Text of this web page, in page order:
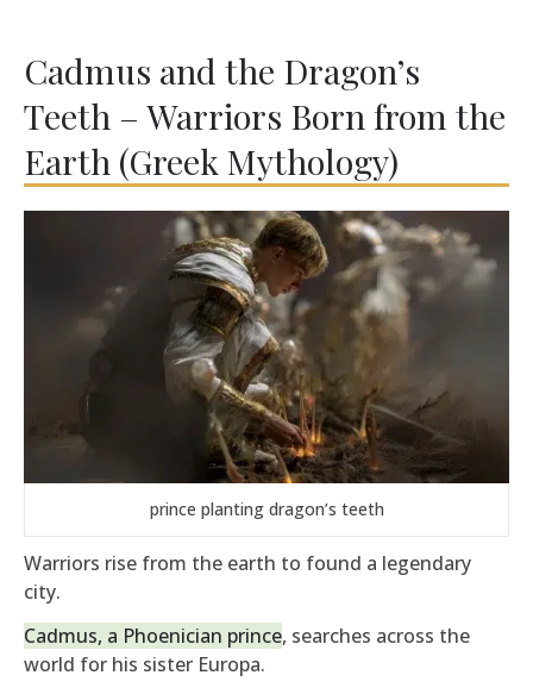
Cadmus and the Dragon’s
Teeth – Warriors Born from the
Earth (Greek Mythology)
prince planting dragon’s teeth
Warriors rise from the earth to found a legendary
city.
Cadmus, a Phoenician prince, searches across the
world for his sister Europa.